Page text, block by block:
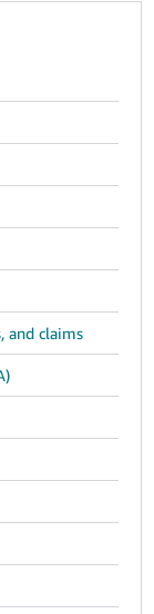
and claims